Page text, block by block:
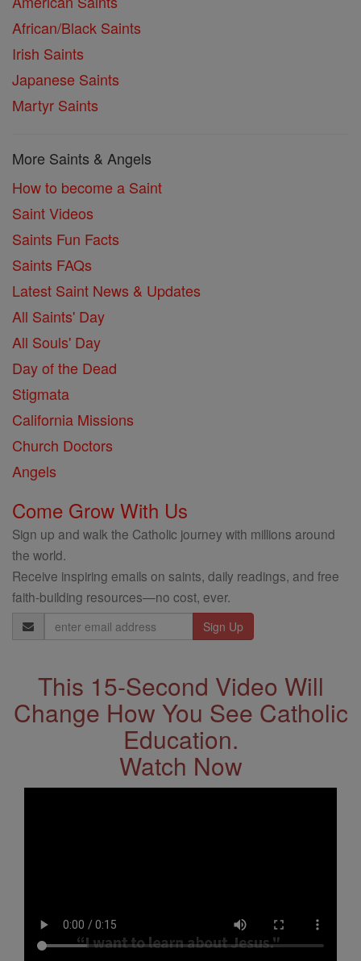
African/Black Saints
Irish Saints
Japanese Saints
Martyr Saints
More Saints & Angels
How to become a Saint
Saint Videos
Saints Fun Facts
Saints FAQs
Latest Saint News & Updates
All Saints' Day
All Souls' Day
Day of the Dead
Stigmata
California Missions
Church Doctors
Angels
Come Grow With Us
Sign up and walk the Catholic journey with millions around
the world.
Receive inspiring emails on saints, daily readings, and free
faith-building resources—no cost, ever.
Email
Address
This 15-Second Video Will
Change How You See Catholic
Education.
Watch Now